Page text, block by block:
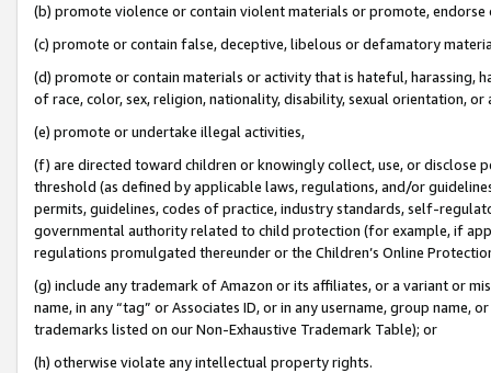
(b) promote violence or contain violent materials or promote,
(c) promote or contain false, deceptive, libelous or defamatory
(d) promote or contain materials or activity that is hateful, harassing,
of race, color, sex, religion, nationality, disability, sexual orientation, or
(e) promote or undertake illegal activities,
(f) are directed toward children or knowingly collect, use, or
threshold (as defined by applicable laws, regulations, and/or
permits, guidelines, codes of practice, industry standards, self-
governmental authority related to child protection (for example, if
regulations promulgated thereunder or the Children’s Online
(g) include any trademark of Amazon or its affiliates, or a variant or
name, in any “tag” or Associates ID, or in any username, group
trademarks listed on our Non-Exhaustive Trademark Table); or
(h) otherwise violate any intellectual property rights.